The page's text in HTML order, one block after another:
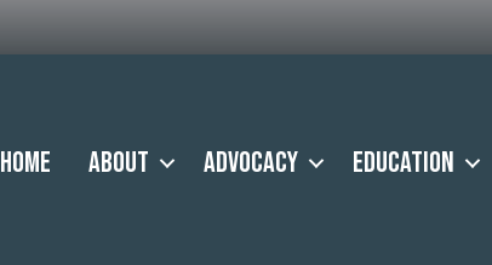
Home About Advocacy Education